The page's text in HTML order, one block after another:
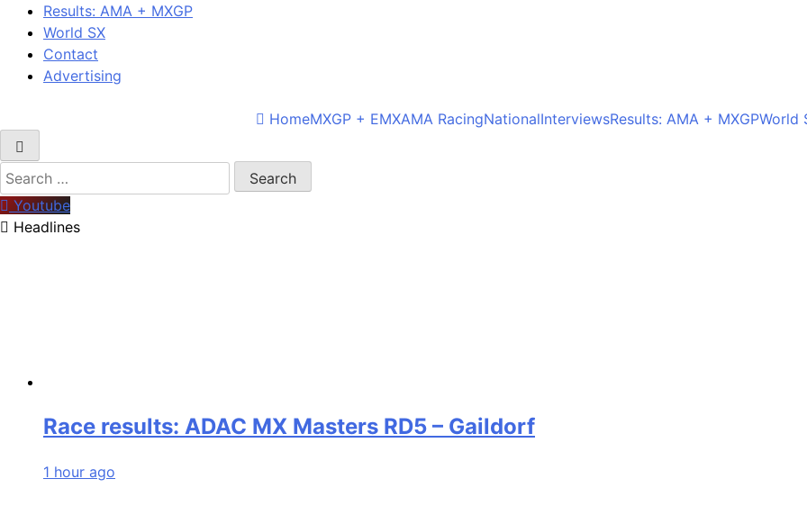
Results: AMA + MXGP
World SX
Contact
Advertising
HomeMXGP + EMXAMA RacingNationalInterviewsResults: AMA + MXGPWorld
Search
for:
Youtube
Headlines
Race results: ADAC MX Masters RD5 – Gaildorf
1 hour ago